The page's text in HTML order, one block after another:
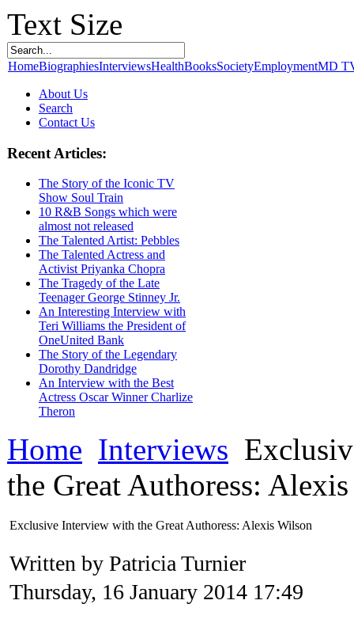
Text Size
HomeBiographiesInterviewsHealthBooksSocietyEmploymentMD
About Us
Search
Contact Us
Recent Articles:
The Story of the Iconic TV
Show Soul Train
10 R&B Songs which were
almost not released
The Talented Artist: Pebbles
The Talented Actress and
Activist Priyanka Chopra
The Tragedy of the Late
Teenager George Stinney Jr.
An Interesting Interview with
Teri Williams the President of
OneUnited Bank
The Story of the Legendary
Dorothy Dandridge
An Interview with the Best
Actress Oscar Winner Charlize
Theron
Home Interviews
the Great Authoress:
Exclusive Interview with the Great Authoress: Alexis Wilson
Written by Patricia Turnier
Thursday, 16 January 2014 17:49